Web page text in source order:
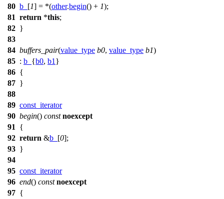
80 b_ [1] = *(other.begin() + 1);
81 return *this;
82 }
83
84 buffers_pair(value_type b0, value_type b1)
85 : b_ {b0, b1 }
86 {
87 }
88
89 const_iterator
90 begin() const noexcept
91
{
92 return &b_ [0];
93 }
94
95 const_iterator
96 end() const noexcept
97 {